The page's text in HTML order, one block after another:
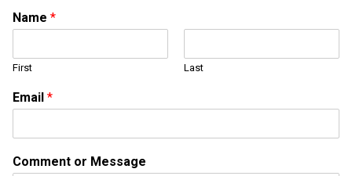
Name *
First Last
M
e
s
g
Email *
Comment or Message